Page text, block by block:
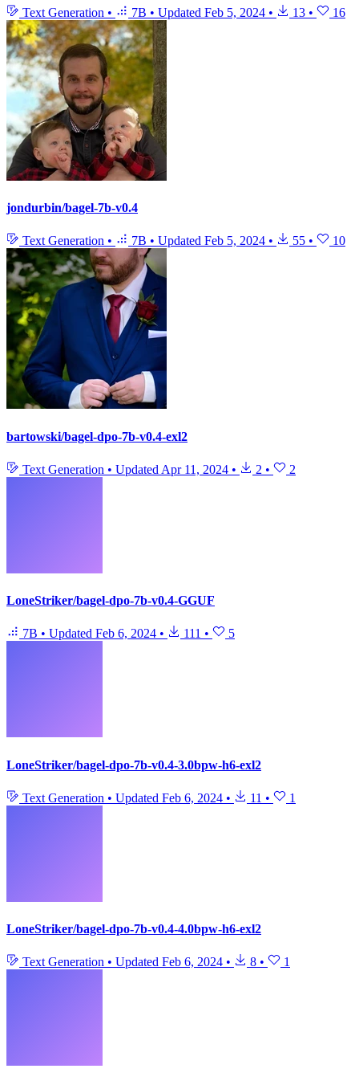
Text Generation • 7B • Updated Feb 5, 2024 • 13 • 16
jondurbin/bagel-7b-v0.4
Text Generation • 7B • Updated Feb 5, 2024 • 55 • 10
bartowski/bagel-dpo-7b-v0.4-exl2
Text Generation • Updated Apr 11, 2024 • 2 • 2
LoneStriker/bagel-dpo-7b-v0.4-GGUF
7B • Updated Feb 6, 2024 • 111 • 5
LoneStriker/bagel-dpo-7b-v0.4-3.0bpw-h6-exl2
Text Generation • Updated Feb 6, 2024 • 11 • 1
LoneStriker/bagel-dpo-7b-v0.4-4.0bpw-h6-exl2
Text Generation • Updated Feb 6, 2024 • 8 • 1